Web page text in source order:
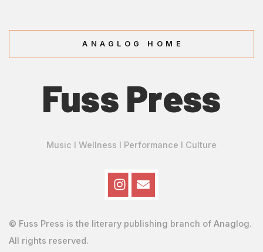
ANAGLOG HOME
Fuss Press
Music I Wellness I Performance I Culture
© Fuss Press is the literary publishing branch of Anaglog.
All rights reserved.